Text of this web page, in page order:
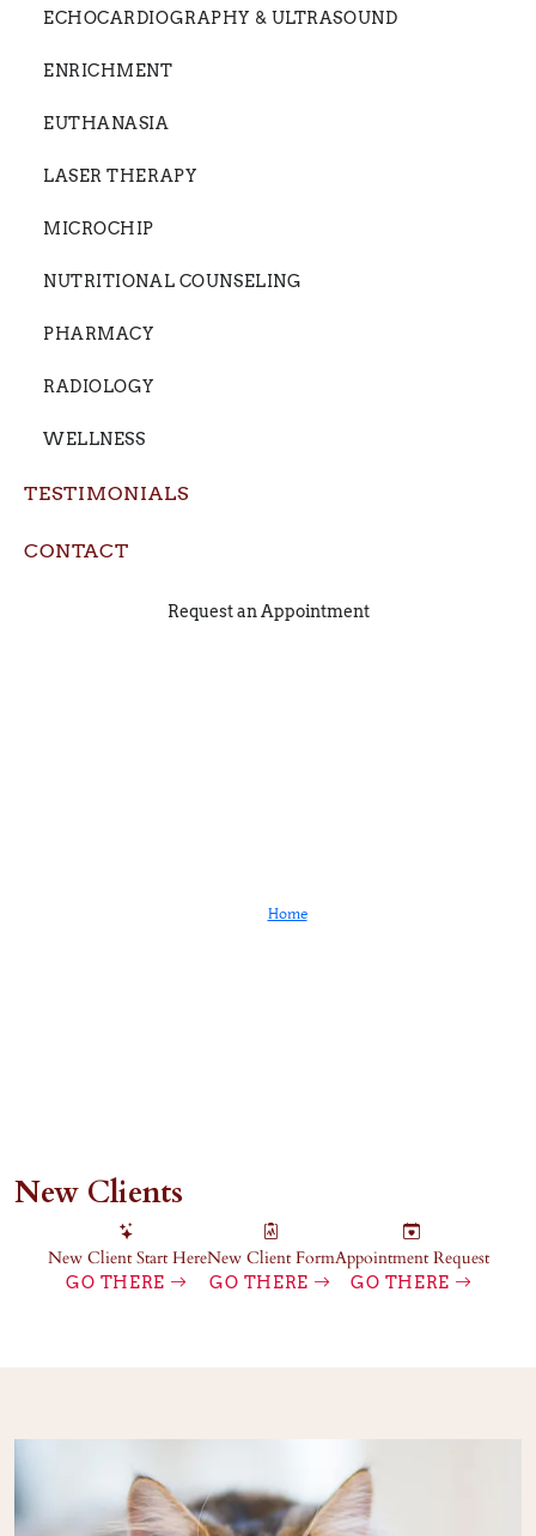
ECHOCARDIOGRAPHY & ULTRASOUND
ENRICHMENT
EUTHANASIA
LASER THERAPY
MICROCHIP
NUTRITIONAL COUNSELING
PHARMACY
RADIOLOGY
WELLNESS
TESTIMONIALS
CONTACT
Request an Appointment
Home
New Clients
New Client Start Here
GO THERE
New Client Form
GO THERE
Appointment Request
GO THERE